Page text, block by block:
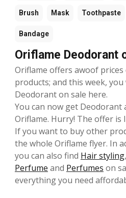
Brush Mask Toothpaste
Bandage
Oriflame Deodorant
Oriflame offers awoof
products; and this week,
Deodorant on sale here.
You can now get Deodorant
Oriflame. Hurry! The offer is
If you want to buy other
the whole Oriflame flyer. In
you can also find Hair styling,
Perfume and Perfumes on
everything you need